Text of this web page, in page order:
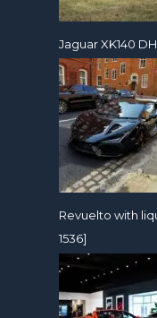
Jaguar XK140
Revuelto with
1536]